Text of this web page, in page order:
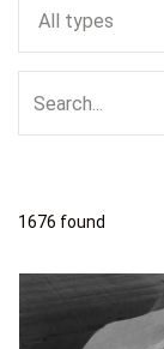
1676 found